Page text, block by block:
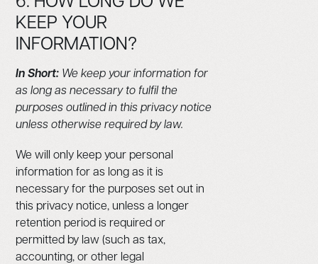
KEEP YOUR
INFORMATION?
In Short: We keep your information for
as long as necessary to fulfil the
purposes outlined in this privacy notice
unless otherwise required by law.
We will only keep your personal
information for as long as it is
necessary for the purposes set out in
this privacy notice, unless a longer
retention period is required or
permitted by law (such as tax,
accounting, or other legal